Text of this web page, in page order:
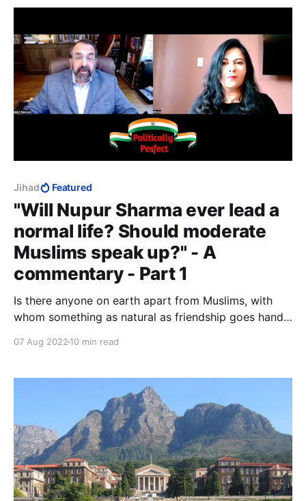
12 August 2022: the author survived.
Jihad Featured
"Will Nupur Sharma ever lead a
normal life? Should moderate
Muslims speak up?" - A
commentary - Part 1
Is there anyone on earth apart from Muslims, with
whom something as natural as friendship goes hand-
Josef Stalin and Adolf Hitler, between Xi Jinping and
you have to watch you back all the time?
07 Aug 2022 10 min read